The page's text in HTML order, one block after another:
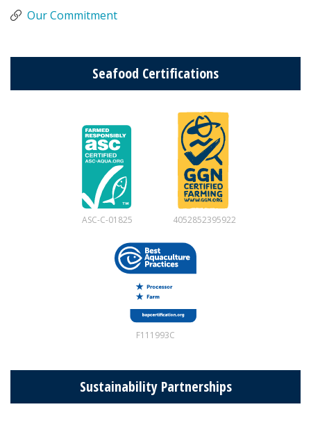
Our Commitment
Seafood Certifications
ASC-C-01825 4052852395922
F111993C
Sustainability Partnerships